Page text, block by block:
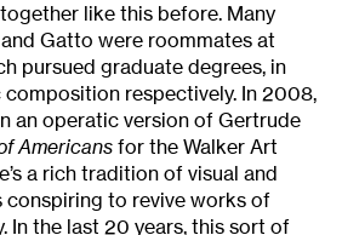
like this before. Many
Gatto were roommates at
pursued graduate degrees, in
composition respectively. In 2008,
an operatic version of Gertrude
Americansfor the Walker Art
a rich tradition of visual and
to revive works of
In the last 20 years, this sort of